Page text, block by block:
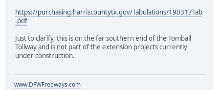
https://purchasing.harriscountytx.gov/Tabulations/190317Tab
.pdf
Just to clarify, this is on the far southern end of the Tomball
Tollway and is not part of the extension projects currently
under construction.
www.DFWFreeways.com